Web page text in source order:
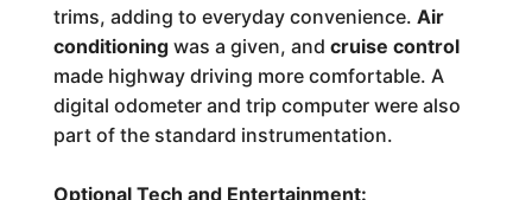
trims, adding to everyday convenience. Air
conditioningwas a given, and cruise control
made highway driving more comfortable. A
digital odometer and trip computer were also
part of the standard instrumentation.
Optional Tech and Entertainment: